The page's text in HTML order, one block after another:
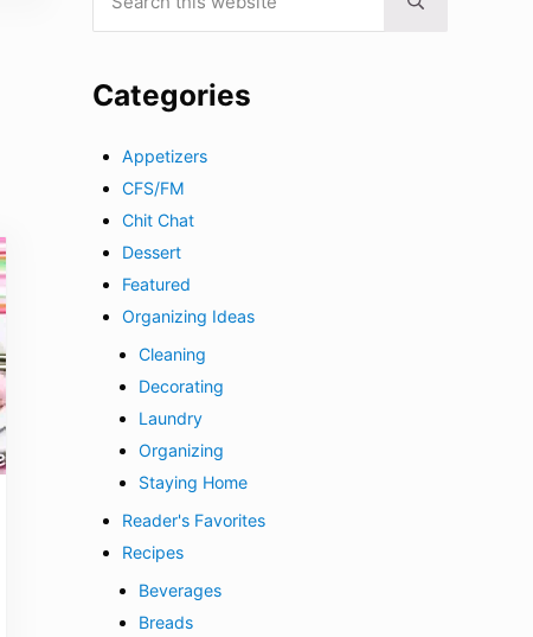
Submit search
Categories
Appetizers
CFS/FM
Chit Chat
Dessert
Featured
Organizing Ideas
Cleaning
Decorating
Laundry
Organizing
Staying Home
Reader's Favorites
Recipes
Beverages
Breads